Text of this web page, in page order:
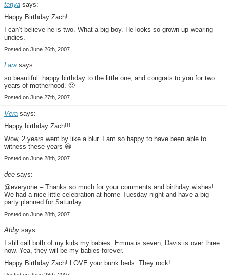
tanya says:
Happy Birthday Zach!
I can’t believe he is two. What a big boy. He looks so grown up wearing
undies.
Posted on June 26th, 2007
Lara says:
so beautiful. happy birthday to the little one, and congrats to you for two
years of motherhood. 🙂
Posted on June 27th, 2007
Vera says:
Happy birthday Zach!!!
Wow, 2 years went by like a blur. I am so happy to have been able to
witness these years 😀
Posted on June 28th, 2007
dee says:
@everyone – Thanks so much for your comments and birthday wishes!
We had a nice little celebration at home Tuesday night and have a big
party planned for Saturday.
Posted on June 28th, 2007
Abby says:
I still call both of my kids my babies. Emma is seven, Davis is over three
now. Yea, they will be my babies forever.
Happy Birthday Zach! LOVE your bunk beds. They rock!